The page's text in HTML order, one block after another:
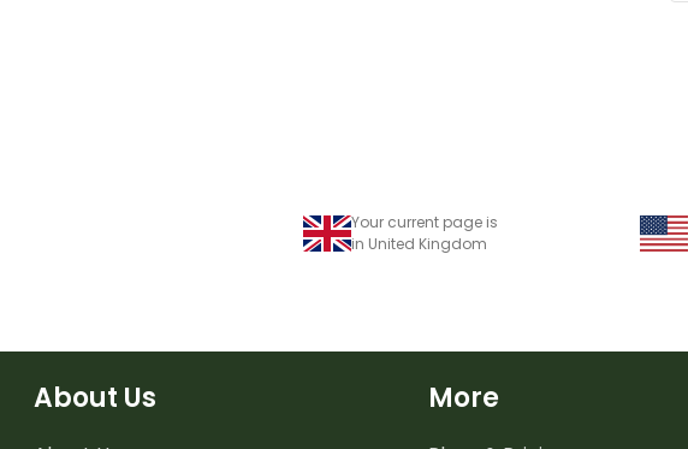
Your current page is
in United Kingdom
About Us More